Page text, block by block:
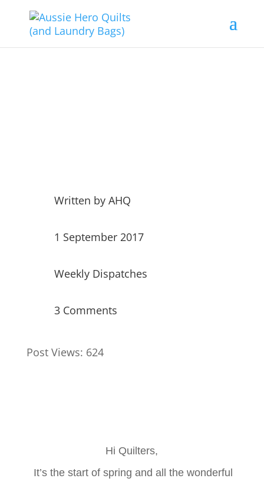
Written by AHQ
1 September 2017
Weekly Dispatches
3 Comments
Post Views: 624
Hi Quilters,
It’s the start of spring and all the wonderful